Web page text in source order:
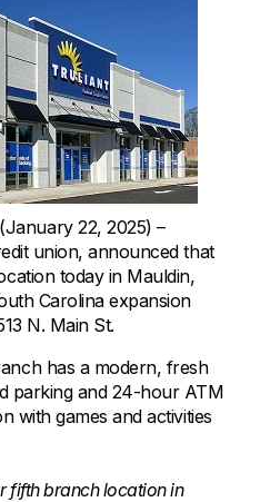
22, 2025) –
union, announced that
today in Mauldin,
Carolina expansion
N. Main St.
has a modern, fresh
parking and 24-hour ATM
with games and activities
fifth branch location in